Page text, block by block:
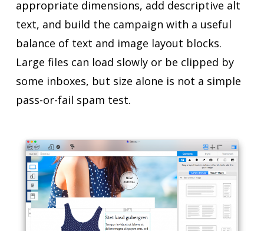
appropriate dimensions, add descriptive alt
text, and build the campaign with a useful
balance of text and image layout blocks.
Large files can load slowly or be clipped by
some inboxes, but size alone is not a simple
pass-or-fail spam test.